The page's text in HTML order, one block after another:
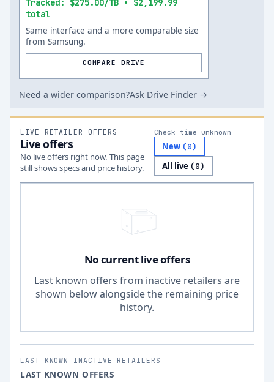
Tracked: $275.00/TB • $2,199.99
total
Same interface and a more comparable size
from Samsung.
COMPARE DRIVE
Need a wider comparison?Ask Drive Finder →
LIVE RETAILER OFFERS
Live offers
No live offers right now. This page
still shows specs and price history.
Check time unknown
New (0)
All live (0)
No current live offers
Last known offers from inactive retailers are
shown below alongside the remaining price
history.
LAST KNOWN INACTIVE RETAILERS
LAST KNOWN OFFERS